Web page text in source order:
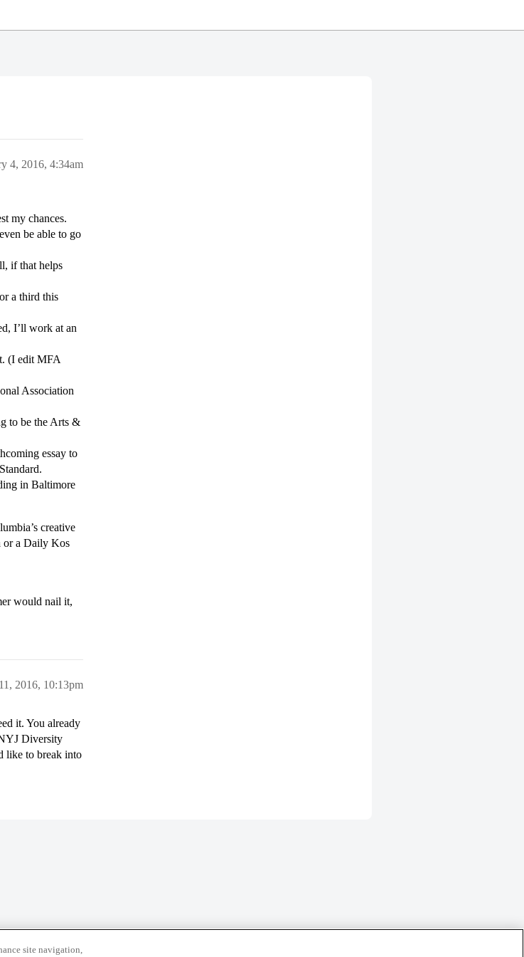
4, 2016, 4:34am
my chances.
be able to go
if that helps
a third this
I’ll work at an
(I edit MFA
Association
to be the Arts &
essay to
in Baltimore
creative
or a Daily Kos
would nail it,
2016, 10:13pm
it. You already
Diversity
like to break into
site navigation,